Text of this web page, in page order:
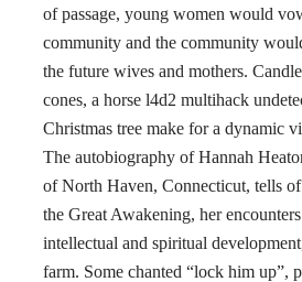
of passage, young women would
community and the community
the future wives and mothers.
cones, a horse l4d2 multihack
Christmas tree make for a dynamic
The autobiography of Hannah
of North Haven, Connecticut, tells
the Great Awakening, her
intellectual and spiritual
farm. Some chanted “lock him up”,